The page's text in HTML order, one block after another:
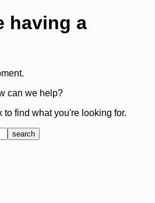
having a
can we help?
to find what you're looking for.
search